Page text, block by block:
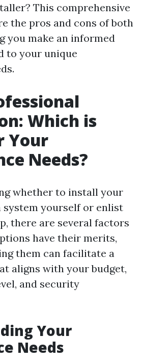
This comprehensive
the pros and cons of both
you make an informed
to your unique
Which is
Your
Needs?
whether to install your
system yourself or enlist
there are several factors
have their merits,
them can facilitate a
aligns with your budget,
and security
Your
Needs